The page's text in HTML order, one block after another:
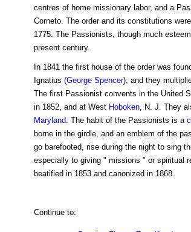
centres of home missionary labor, and a
Corneto. The order and its constitutions
1775. The Passionists, though much
present century.
In 1841 the first house of the order was
Ignatius (George Spencer); and they
The first Passionist convents in the United
in 1852, and at West Hoboken, N. J. They
Maryland. The habit of the Passionists is a
borne in the girdle, and an emblem of the
go barefooted, rise during the night to sing
especially to giving " missions " or spiritual
beatified in 1853 and canonized in 1868.
Continue to: